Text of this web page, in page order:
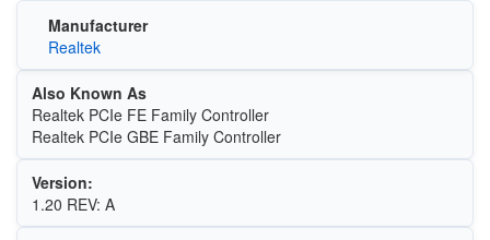
Manufacturer
Realtek
Also Known As
Realtek PCIe FE Family Controller
Realtek PCIe GBE Family Controller
Version:
1.20 REV: A